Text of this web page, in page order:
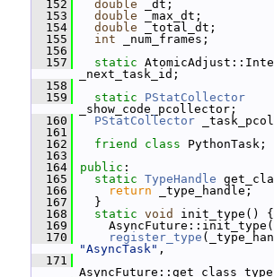
  152
double _dt;
  153
double _max_dt;
  154
double _total_dt;
  155
int _num_frames;
  156
  157
static
_next_task_id;
  158
  159
static
PStatCollector
_show_code_pcollector;
  160
PStatCollector
  161
  162
friend class PythonTask;
  163
  164
public :
  165
static TypeHandle
  166
return _type_handle;
  167
}
  168
static void
init_type() {
  169
  170
register_type
"AsyncTask" ,
  171